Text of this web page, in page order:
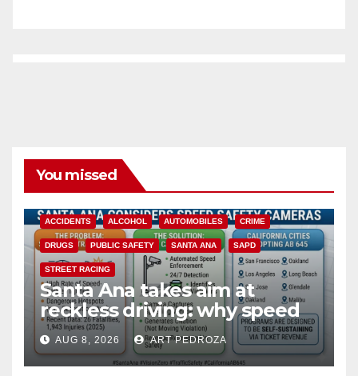
You missed
ACCIDENTS ALCOHOL AUTOMOBILES CRIME
DRUGS PUBLIC SAFETY SANTA ANA SAPD
STREET RACING
Santa Ana takes aim at
reckless driving: why speed
cameras are a win for public
safety
AUG 8, 2026 ART PEDROZA